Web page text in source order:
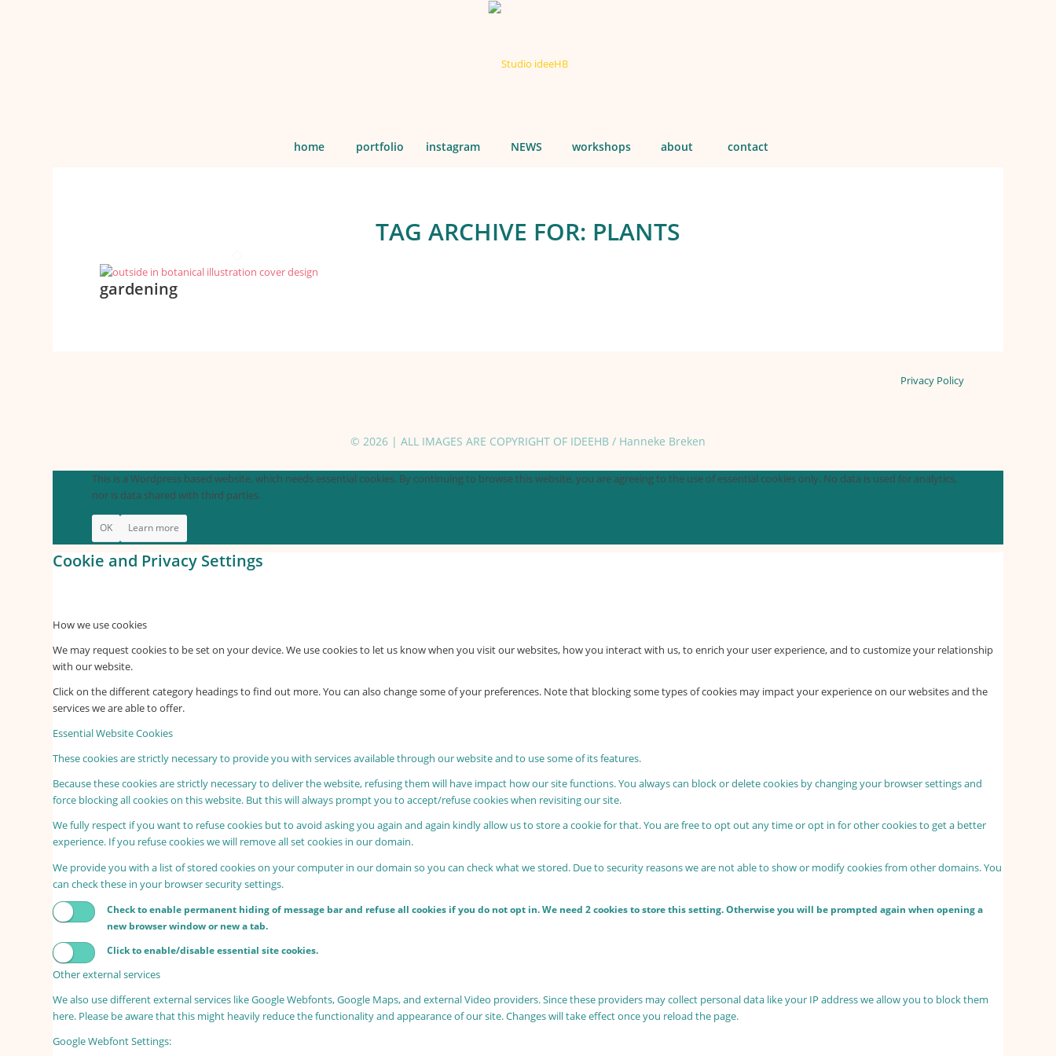
home portfolio instagram NEWS workshops about contact
TAG ARCHIVE FOR: PLANTS
gardening
Privacy Policy
© 2026 | ALL IMAGES ARE COPYRIGHT OF IDEEHB / Hanneke Breken
This is a Wordpress based website, which needs essential cookies. By continuing to browse this website, you are agreeing to the use of essential cookies only. No data is used for analytics,
nor is data shared with third parties.
OK Learn more
Cookie and Privacy Settings
How we use cookies
We may request cookies to be set on your device. We use cookies to let us know when you visit our websites, how you interact with us, to enrich your user experience, and to customize your relationship
with our website.
Click on the different category headings to find out more. You can also change some of your preferences. Note that blocking some types of cookies may impact your experience on our websites and the
services we are able to offer.
Essential Website Cookies
These cookies are strictly necessary to provide you with services available through our website and to use some of its features.
Because these cookies are strictly necessary to deliver the website, refusing them will have impact how our site functions. You always can block or delete cookies by changing your browser settings and
force blocking all cookies on this website. But this will always prompt you to accept/refuse cookies when revisiting our site.
We fully respect if you want to refuse cookies but to avoid asking you again and again kindly allow us to store a cookie for that. You are free to opt out any time or opt in for other cookies to get a better
experience. If you refuse cookies we will remove all set cookies in our domain.
We provide you with a list of stored cookies on your computer in our domain so you can check what we stored. Due to security reasons we are not able to show or modify cookies from other domains. You
can check these in your browser security settings.
Check to enable permanent hiding of message bar and refuse all cookies if you do not opt in. We need 2 cookies to store this setting. Otherwise you will be prompted again when opening a
new browser window or new a tab.
Click to enable/disable essential site cookies.
Other external services
We also use different external services like Google Webfonts, Google Maps, and external Video providers. Since these providers may collect personal data like your IP address we allow you to block them
here. Please be aware that this might heavily reduce the functionality and appearance of our site. Changes will take effect once you reload the page.
Google Webfont Settings: